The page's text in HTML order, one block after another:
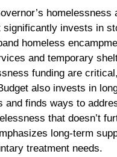
homelessness
significantly invests in
homeless
and temporary
funding are
also invests in
and finds ways to
that doesn’t
long-term
treatment needs.